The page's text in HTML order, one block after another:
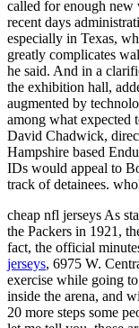
called for enough new
recent days
especially in Texas,
greatly complicates
he said. And in a
the exhibition hall,
augmented by
among what expected
David Chadwick,
Hampshire based
IDs would appeal to
track of detainees.
cheap nfl jerseys As
the Packers in 1921,
fact, the official
jerseys, 6975 W.
exercise while going
inside the arena, and
20 more steps some